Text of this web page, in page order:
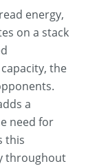
energy,
on a stack
the
a
need for
this
throughout